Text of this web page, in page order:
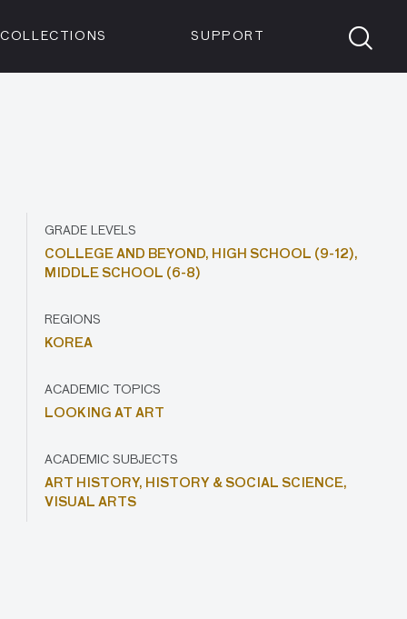
COLLECTIONS SUPPORT
GRADE LEVELS
COLLEGE AND BEYOND, HIGH SCHOOL (9-12),
MIDDLE SCHOOL (6-8)
REGIONS
KOREA
ACADEMIC TOPICS
LOOKING AT ART
ACADEMIC SUBJECTS
ART HISTORY, HISTORY & SOCIAL SCIENCE,
VISUAL ARTS